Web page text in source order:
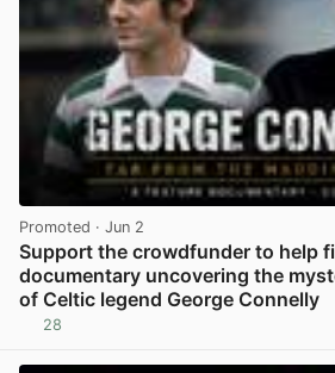
Promoted · Jun 2
Support the crowdfunder to help
documentary uncovering the
of Celtic legend George Connelly
28